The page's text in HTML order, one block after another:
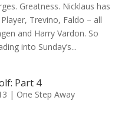
Greatness. Nicklaus has
Trevino, Faldo – all
and Harry Vardon. So
into Sunday’s...
Part 4
| One Step Away